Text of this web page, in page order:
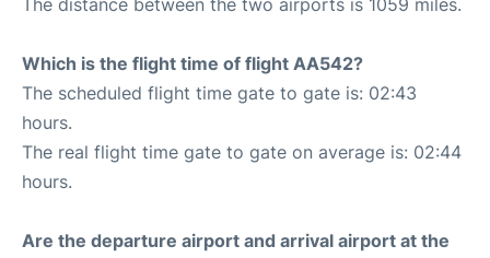
The distance between the two airports is 1059 miles.
Which is the flight time of flight AA542?
The scheduled flight time gate to gate is: 02:43
hours.
The real flight time gate to gate on average is: 02:44
hours.
Are the departure airport and arrival airport at the